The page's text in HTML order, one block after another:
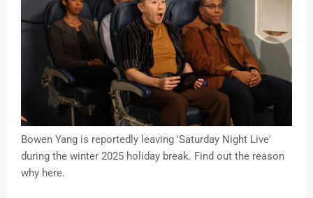
Bowen Yang is reportedly leaving 'Saturday Night Live'
during the winter 2025 holiday break. Find out the reason
why here.